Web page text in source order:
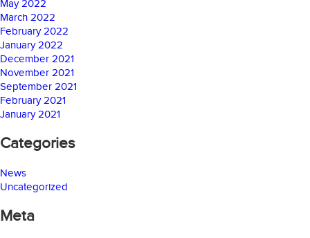
May 2022
March 2022
February 2022
January 2022
December 2021
November 2021
September 2021
February 2021
January 2021
Categories
News
Uncategorized
Meta